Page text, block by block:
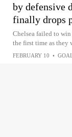
by defensive
finally drops
Chelsea failed to
the first time as they
FEBRUARY 10 •